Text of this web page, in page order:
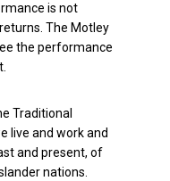
is not
The Motley
the performance
Traditional
live and work and
and present, of
nations.